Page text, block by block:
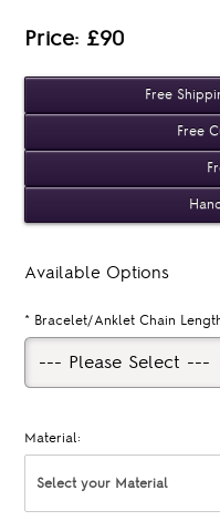
Price: £90
Free
Free
Available Options
* Bracelet/Anklet Chain
Material:
Select your Material